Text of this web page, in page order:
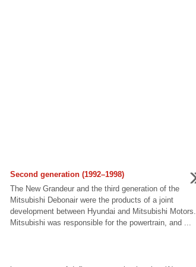
Second generation (1992–1998)
The New Grandeur and the third generation of the
Mitsubishi Debonair were the products of a joint
development between Hyundai and Mitsubishi Motors.
Mitsubishi was responsible for the powertrain, and ...